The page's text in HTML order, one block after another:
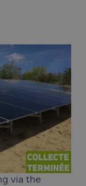
via the